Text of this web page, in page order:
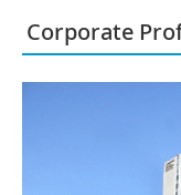
Corporate